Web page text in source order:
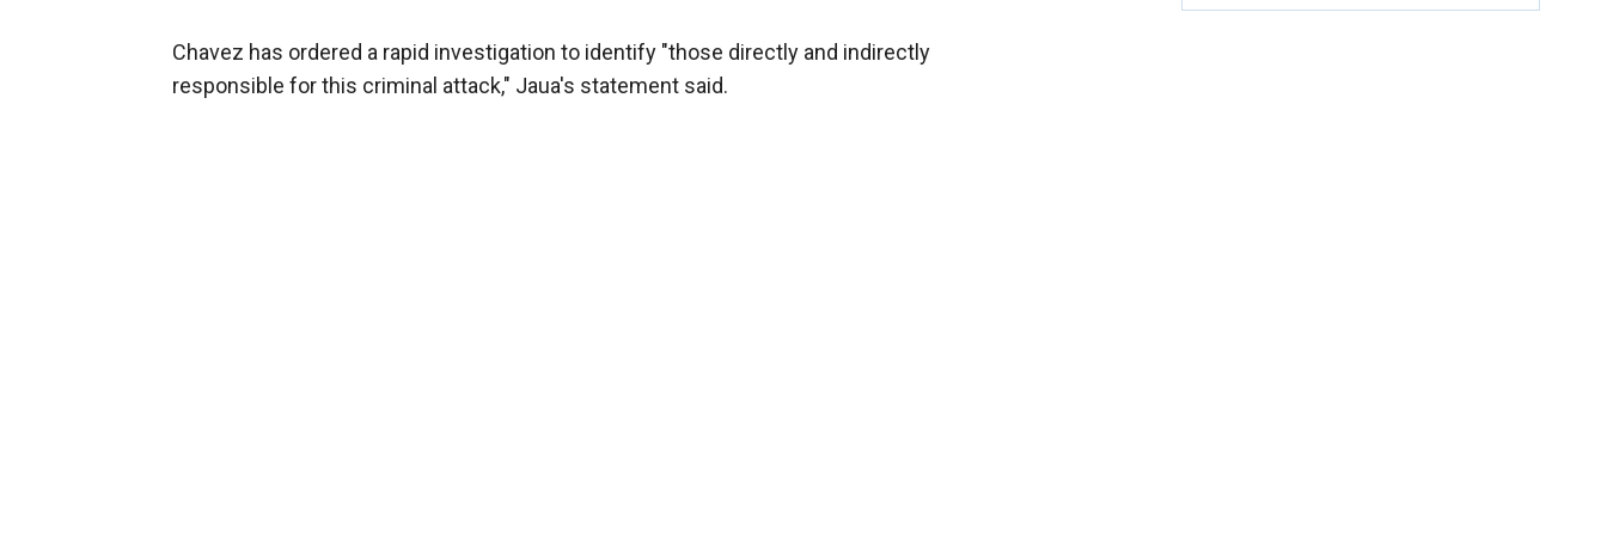
Chavez has ordered a rapid investigation to identify "those directly and indirectly
responsible for this criminal attack," Jaua's statement said.